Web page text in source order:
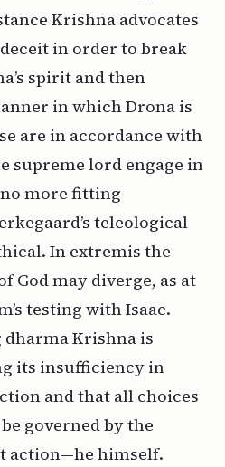
Krishna advocates
in order to break
spirit and then
in which Drona is
are in accordance with
supreme lord engage in
more fitting
teleological
In extremis the
God may diverge, as at
testing with Isaac.
dharmaKrishna is
its insufficiency in
and that all choices
governed by the
action—he himself.